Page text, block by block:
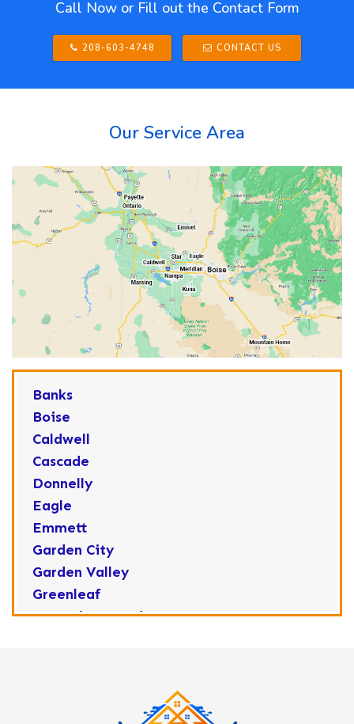
Call Now or Fill out the Contact Form
208-603-4748 CONTACT US
Our Service Area
Banks
Boise
Caldwell
Cascade
Donnelly
Eagle
Emmett
Garden City
Garden Valley
Greenleaf
Horseshoe Bend